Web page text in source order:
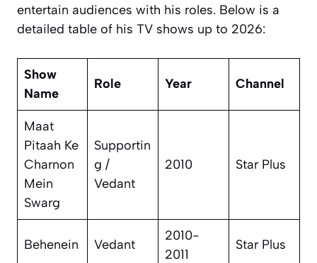
entertain audiences with his roles. Below is a
detailed table of his TV shows up to 2026:
Show
Name
Role Year Channel
Maat
Pitaah Ke
Charnon
Mein
Swarg
Supportin
g /
Vedant
2010 Star Plus
Behenein Vedant
2010-
2011
Star Plus